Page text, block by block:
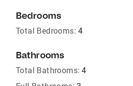
Bedrooms
Total Bedrooms: 4
Bathrooms
Total Bathrooms: 4